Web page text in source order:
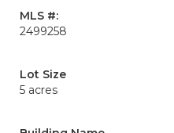
MLS #:
2499258
Lot Size
5 acres